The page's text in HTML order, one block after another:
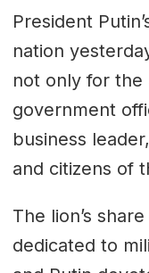
President
nation
not only for the
government
business
and citizens of
The lion’s
dedicated to